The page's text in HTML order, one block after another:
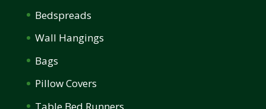
Bedspreads
Wall Hangings
Bags
Pillow Covers
Table Bed Runners